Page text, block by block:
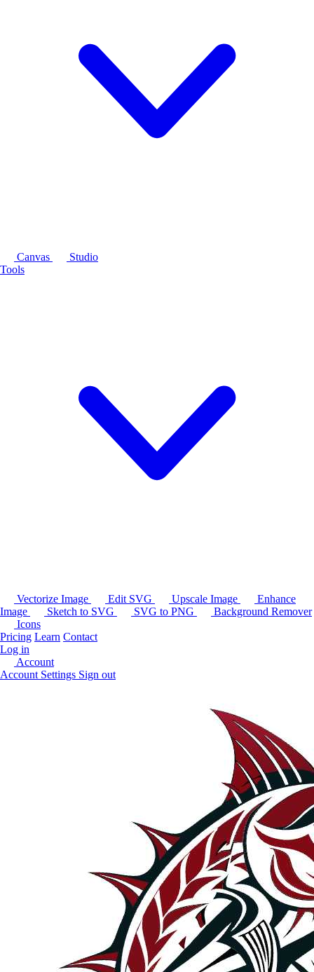
Canvas
Studio
Tools
Vectorize Image Edit SVG Upscale Image
Enhance
Image
Sketch to SVG SVG to PNG
Background Remover
Icons
Pricing Learn Contact
Log in
Account
Account Settings Sign out